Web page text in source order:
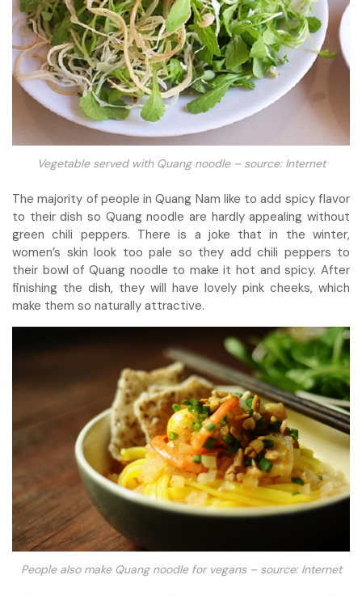
Vegetable served with Quang noodle – source: Internet
The majority of people in Quang Nam like to add spicy flavor
to their dish so Quang noodle are hardly appealing without
green chili peppers. There is a joke that in the winter,
women’s skin look too pale so they add chili peppers to
their bowl of Quang noodle to make it hot and spicy. After
finishing the dish, they will have lovely pink cheeks, which
make them so naturally attractive.
People also make Quang noodle for vegans – source: Internet